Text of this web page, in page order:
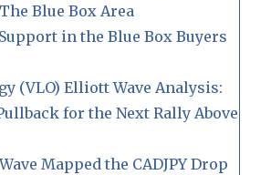
Blue Box Area
in the Blue Box Buyers
(VLO) Elliott Wave Analysis:
for the Next Rally Above
Mapped the CADJPY Drop